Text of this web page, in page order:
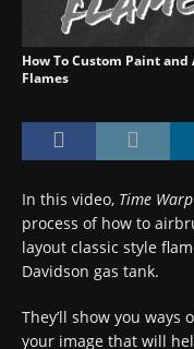
How To Custom Paint
Flames
In this video, Time
process of how to
layout classic style
Davidson gas tank.
They’ll show you
your image that will